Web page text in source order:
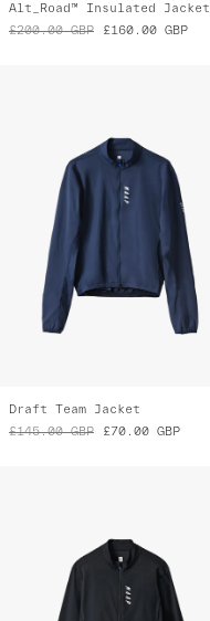
Alt_Road™ Insulated Jacket
£200.00 GBP £160.00 GBP
Draft Team Jacket
£145.00 GBP £70.00 GBP